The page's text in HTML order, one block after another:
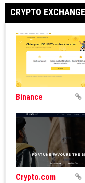
CRYPTO
Binance
Crypto.com